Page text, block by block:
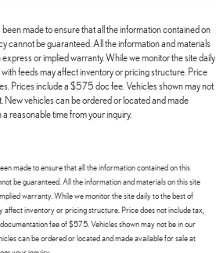
made to ensure that all the information contained on
cannot be guaranteed. All the information and materials
express or implied warranty. While we monitor the site daily
feeds may affect inventory or pricing structure. Price
Prices include a $575 doc fee. Vehicles shown may not
New vehicles can be ordered or located and made
reasonable time from your inquiry.
made to ensure that all the information contained on this
be guaranteed. All the information and materials on this site
warranty. While we monitor the site daily to the best of
affect inventory or pricing structure. Price does not include tax,
fee of $575. Vehicles shown may not be in our
can be ordered or located and made available for sale at